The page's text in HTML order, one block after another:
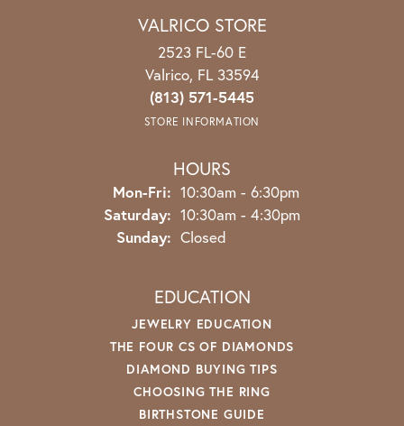
VALRICO STORE
2523 FL-60 E
Valrico, FL 33594
(813) 571-5445
STORE INFORMATION
HOURS
Mon-Fri: Monday - Friday:
10:30am - 6:30pm
Saturday: 10:30am - 4:30pm
Sunday: Closed
EDUCATION
JEWELRY EDUCATION
THE FOUR CS OF DIAMONDS
DIAMOND BUYING TIPS
CHOOSING THE RING
BIRTHSTONE GUIDE